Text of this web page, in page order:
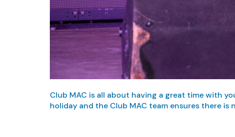
Club MAC is all about having a great time with
holiday and the Club MAC team ensures there is